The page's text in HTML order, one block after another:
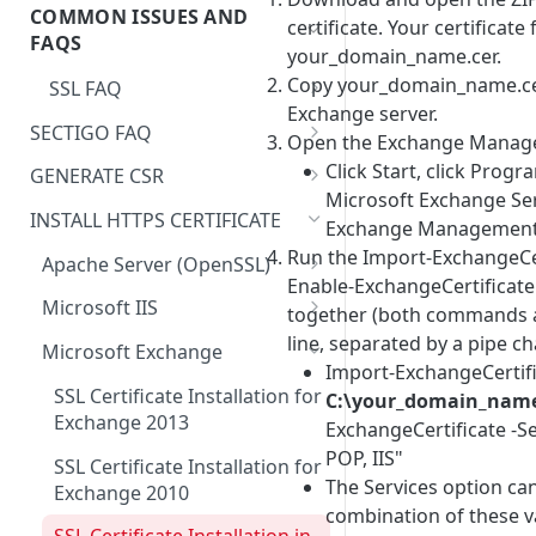
Changes to Maximum
Certificate Validity
Cancel HTTPS Order
CAA Records
Order
Servertastic Tools Website
Registering a domain
COMMON ISSUES AND
FAQS
SSL FAQ
Restricted Domain Names and
Regions
private key?
Do I have to install a new SSL
Change or Add a password for
PFX using OpenSSL
I need a certificate with
CA=True or
KeyUsage=CertSign
My SSL/TLS certificate uses the
wrong domain how can I
SECTIGO FAQ
❗ Sectigo SSL Certificates on
Certificate Chain
GENERATE CSR
Create Your CSR with Java
Generate a CSR using Java
Keytool
How to Create Your CSR on
Windows Server 2016 Using IIS
10
wildcard SSL/TLS certificate
INSTALL HTTPS CERTIFICATE
Apache Server (OpenSSL)
Installing Your SSL Certificate
Installing Your SSL Certificate
on Ubuntu with Apache2
Microsoft IIS
Install and Configure Your
SSL Certificate on Windows
Server 2016 with IIS 10
Install and Configure Your
SSL Certificate in IIS 8 or IIS
8.5 on Windows Server 2012
Microsoft Exchange
SSL Certificate Installation for
Exchange 2013
SSL Certificate Installation for
Exchange 2010
certificate. Your certificate
your_domain_name.cer.
Copy
Exchange server.
Open the Exchange
Click Start, click
Microsoft Exchange
Exchange
Run the Import-
Enable-
together (both commands
line, separated by a pipe
Import-
ExchangeCertificate -
POP, IIS"
The Services option
combination of these